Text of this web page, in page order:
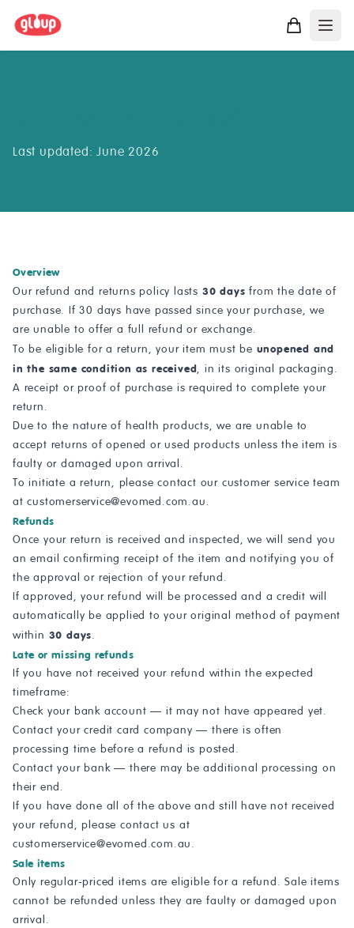
Last updated: June 2026
Overview
Our refund and returns policy lasts 30 days from the date of
purchase. If 30 days have passed since your purchase, we
are unable to offer a full refund or exchange.
To be eligible for a return, your item must be unopened and
in the same condition as received, in its original packaging.
A receipt or proof of purchase is required to complete your
return.
Due to the nature of health products, we are unable to
accept returns of opened or used products unless the item is
faulty or damaged upon arrival.
To initiate a return, please contact our customer service team
atcustomerservice@evomed.com.au.
Refunds
Once your return is received and inspected, we will send you
an email confirming receipt of the item and notifying you of
the approval or rejection of your refund.
If approved, your refund will be processed and a credit will
automatically be applied to your original method of payment
within 30 days.
Late or missing refunds
If you have not received your refund within the expected
timeframe:
Check your bank account — it may not have appeared yet.
Contact your credit card company — there is often
processing time before a refund is posted.
Contact your bank — there may be additional processing on
their end.
If you have done all of the above and still have not received
your refund, please contact us at
customerservice@evomed.com.au.
Sale items
Only regular-priced items are eligible for a refund. Sale items
cannot be refunded unless they are faulty or damaged upon
arrival.